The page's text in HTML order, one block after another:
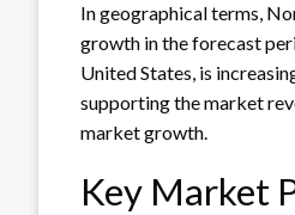
In geographical terms,
growth in the forecast
United States, is
supporting the market
market growth.
Key Market